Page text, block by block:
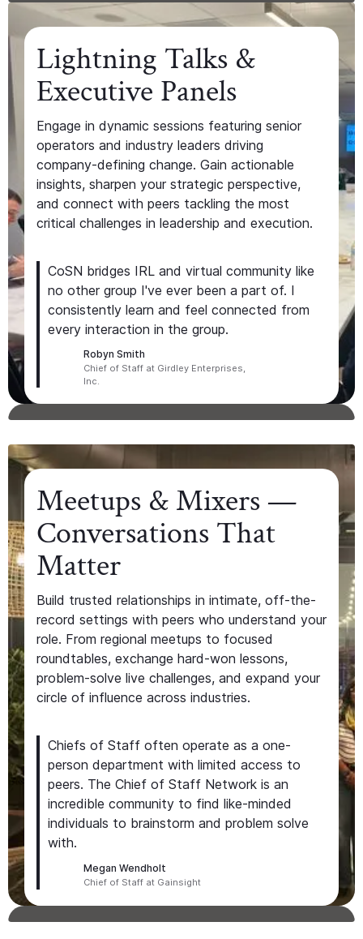
Lightning Talks &
Executive Panels
Engage in dynamic sessions featuring senior
operators and industry leaders driving
company-defining change. Gain actionable
insights, sharpen your strategic perspective,
and connect with peers tackling the most
critical challenges in leadership and execution.
CoSN bridges IRL and virtual community like
no other group I've ever been a part of. I
consistently learn and feel connected from
every interaction in the group.
Robyn Smith
Chief of Staff at Girdley Enterprises,
Inc.
Meetups & Mixers —
Conversations That
Matter
Build trusted relationships in intimate, off-the-
record settings with peers who understand your
role. From regional meetups to focused
roundtables, exchange hard-won lessons,
problem-solve live challenges, and expand your
circle of influence across industries.
Chiefs of Staff often operate as a one-
person department with limited access to
peers. The Chief of Staff Network is an
incredible community to find like-minded
individuals to brainstorm and problem solve
with.
Megan Wendholt
Chief of Staff at Gainsight